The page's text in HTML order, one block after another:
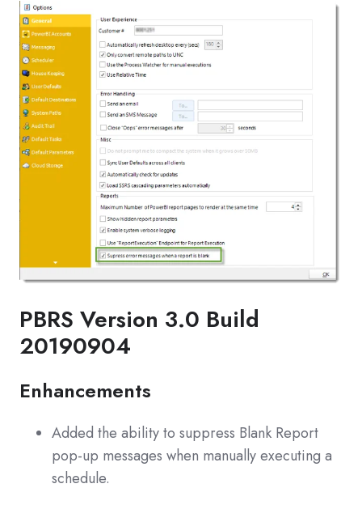
PBRS Version 3.0 Build
20190904
Enhancements
Added the ability to suppress Blank Report
pop-up messages when manually executing a
schedule.